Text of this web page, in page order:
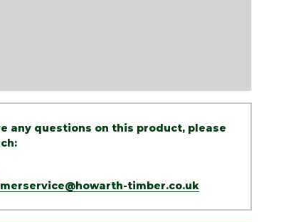
any questions on this product, please
timber.co.uk